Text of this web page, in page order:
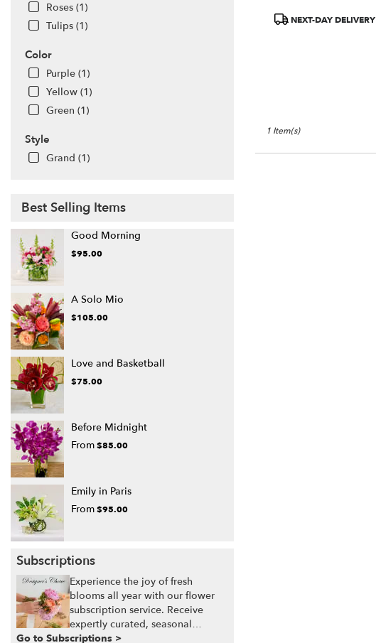
Roses (1)
Tulips (1)
Color
Purple (1)
Yellow (1)
Green (1)
Style
Grand (1)
Best Selling Items
Good Morning
$95.00
A Solo Mio
$105.00
Love and Basketball
$75.00
Before Midnight
From$85.00
Emily in Paris
From$95.00
Subscriptions
Experience the joy of fresh
blooms all year with our flower
subscription service. Receive
expertly curated, seasonal
arrangements delivered to your
Go to Subscriptions >
available
Product
NEXT-DAY DELIVERY
1 Item(s)